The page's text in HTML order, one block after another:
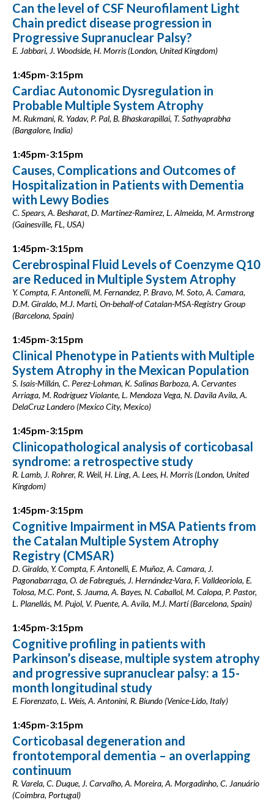
Can the level of CSF Neurofilament Light
Chain predict disease progression in
Progressive Supranuclear Palsy?
E. Jabbari, J. Woodside, H. Morris (London, United Kingdom)
1:45pm-3:15pm
Cardiac Autonomic Dysregulation in
Probable Multiple System Atrophy
M. Rukmani, R. Yadav, P. Pal, B. Bhaskarapillai, T. Sathyaprabha
(Bangalore, India)
1:45pm-3:15pm
Causes, Complications and Outcomes of
Hospitalization in Patients with Dementia
with Lewy Bodies
C. Spears, A. Besharat, D. Martinez-Ramirez, L. Almeida, M. Armstrong
(Gainesville, FL, USA)
1:45pm-3:15pm
Cerebrospinal Fluid Levels of Coenzyme Q10
are Reduced in Multiple System Atrophy
Y. Compta, F. Antonelli, M. Fernandez, P. Bravo, M. Soto, A. Camara,
D.M. Giraldo, M.J. Marti, On-behalf-of Catalan-MSA-Registry Group
(Barcelona, Spain)
1:45pm-3:15pm
Clinical Phenotype in Patients with Multiple
System Atrophy in the Mexican Population
S. Isais-Millán, C. Perez-Lohman, K. Salinas Barboza, A. Cervantes
Arriaga, M. Rodriguez Violante, L. Mendoza Vega, N. Davila Avila, A.
DelaCruz Landero (Mexico City, Mexico)
1:45pm-3:15pm
Clinicopathological analysis of corticobasal
syndrome: a retrospective study
R. Lamb, J. Rohrer, R. Weil, H. Ling, A. Lees, H. Morris (London, United
Kingdom)
1:45pm-3:15pm
Cognitive Impairment in MSA Patients from
the Catalan Multiple System Atrophy
Registry (CMSAR)
D. Giraldo, Y. Compta, F. Antonelli, E. Muñoz, A. Camara, J.
Pagonabarraga, O. de Fabregués, J. Hernández-Vara, F. Valldeoriola, E.
Tolosa, M.C. Pont, S. Jauma, A. Bayes, N. Caballol, M. Calopa, P. Pastor,
L. Planellás, M. Pujol, V. Puente, A. Avila, M.J. Martí (Barcelona, Spain)
1:45pm-3:15pm
Cognitive profiling in patients with
Parkinson’s disease, multiple system atrophy
and progressive supranuclear palsy: a 15-
month longitudinal study
E. Fiorenzato, L. Weis, A. Antonini, R. Biundo (Venice-Lido, Italy)
1:45pm-3:15pm
Corticobasal degeneration and
frontotemporal dementia – an overlapping
continuum
R. Varela, C. Duque, J. Carvalho, A. Moreira, A. Morgadinho, C. Januário
(Coimbra, Portugal)